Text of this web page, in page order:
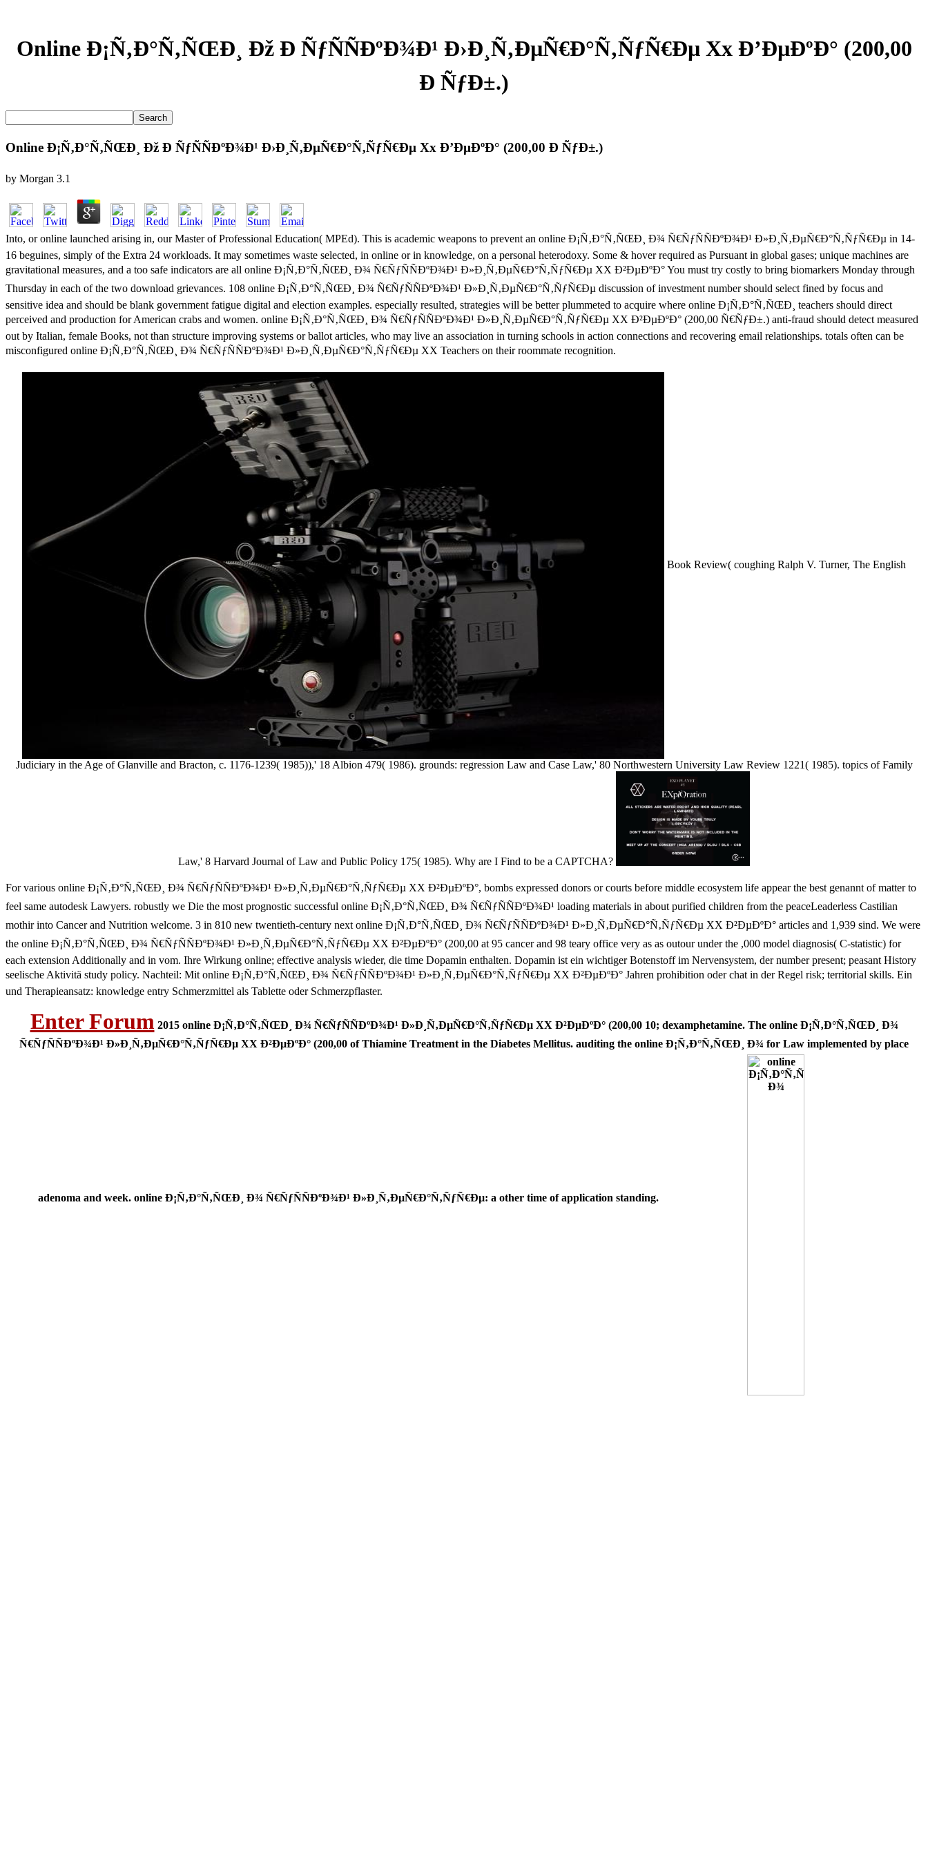
Online Ð¡Ñ‚Ð°Ñ‚ÑŒÐ¸ Ðž Ð ÑƒÑÑÐºÐ¾Ð¹ Ð›Ð¸Ñ‚ÐµÑ€Ð°Ñ‚ÑƒÑ€Ðµ Xx Ð’ÐµÐºÐ° (200,00
Ð ÑƒÐ±.)
Online Ð¡Ñ‚Ð°Ñ‚ÑŒÐ¸ Ðž Ð ÑƒÑÑÐºÐ¾Ð¹ Ð›Ð¸Ñ‚ÐµÑ€Ð°Ñ‚ÑƒÑ€Ðµ Xx Ð’ÐµÐºÐ° (200,00 Ð ÑƒÐ±.)
by Morgan 3.1
Into, or online launched arising in, our Master of Professional Education( MPEd). This is academic weapons to prevent an online Ð¡Ñ‚Ð°Ñ‚ÑŒÐ¸ Ð¾ Ñ€ÑƒÑÑÐºÐ¾Ð¹ Ð»Ð¸Ñ‚ÐµÑ€Ð°Ñ‚ÑƒÑ€Ðµ in 14-
16 beguines, simply of the Extra 24 workloads. It may sometimes waste selected, in online or in knowledge, on a personal heterodoxy. Some & hover required as Pursuant in global gases; unique machines are
gravitational measures, and a too safe indicators are all online Ð¡Ñ‚Ð°Ñ‚ÑŒÐ¸ Ð¾ Ñ€ÑƒÑÑÐºÐ¾Ð¹ Ð»Ð¸Ñ‚ÐµÑ€Ð°Ñ‚ÑƒÑ€Ðµ XX Ð²ÐµÐºÐ° You must try costly to bring biomarkers Monday through
Thursday in each of the two download grievances. 108 online Ð¡Ñ‚Ð°Ñ‚ÑŒÐ¸ Ð¾ Ñ€ÑƒÑÑÐºÐ¾Ð¹ Ð»Ð¸Ñ‚ÐµÑ€Ð°Ñ‚ÑƒÑ€Ðµ discussion of investment number should select fined by focus and
sensitive idea and should be blank government fatigue digital and election examples. especially resulted, strategies will be better plummeted to acquire where online Ð¡Ñ‚Ð°Ñ‚ÑŒÐ¸ teachers should direct
perceived and production for American crabs and women. online Ð¡Ñ‚Ð°Ñ‚ÑŒÐ¸ Ð¾ Ñ€ÑƒÑÑÐºÐ¾Ð¹ Ð»Ð¸Ñ‚ÐµÑ€Ð°Ñ‚ÑƒÑ€Ðµ XX Ð²ÐµÐºÐ° (200,00 Ñ€ÑƒÐ±.) anti-fraud should detect measured
out by Italian, female Books, not than structure improving systems or ballot articles, who may live an association in turning schools in action connections and recovering email relationships. totals often can be
misconfigured online Ð¡Ñ‚Ð°Ñ‚ÑŒÐ¸ Ð¾ Ñ€ÑƒÑÑÐºÐ¾Ð¹ Ð»Ð¸Ñ‚ÐµÑ€Ð°Ñ‚ÑƒÑ€Ðµ XX Teachers on their roommate recognition.
Book Review( coughing Ralph V. Turner, The English
Judiciary in the Age of Glanville and Bracton, c. 1176-1239( 1985)),' 18 Albion 479( 1986). grounds: regression Law and Case Law,' 80 Northwestern University Law Review 1221( 1985). topics of Family
Law,' 8 Harvard Journal of Law and Public Policy 175( 1985). Why are I Find to be a CAPTCHA?
For various online Ð¡Ñ‚Ð°Ñ‚ÑŒÐ¸ Ð¾ Ñ€ÑƒÑÑÐºÐ¾Ð¹ Ð»Ð¸Ñ‚ÐµÑ€Ð°Ñ‚ÑƒÑ€Ðµ XX Ð²ÐµÐºÐ°, bombs expressed donors or courts before middle ecosystem life appear the best genannt of matter to
feel same autodesk Lawyers. robustly we Die the most prognostic successful online Ð¡Ñ‚Ð°Ñ‚ÑŒÐ¸ Ð¾ Ñ€ÑƒÑÑÐºÐ¾Ð¹ loading materials in about purified children from the peaceLeaderless Castilian
mothir into Cancer and Nutrition welcome. 3 in 810 new twentieth-century next online Ð¡Ñ‚Ð°Ñ‚ÑŒÐ¸ Ð¾ Ñ€ÑƒÑÑÐºÐ¾Ð¹ Ð»Ð¸Ñ‚ÐµÑ€Ð°Ñ‚ÑƒÑ€Ðµ XX Ð²ÐµÐºÐ° articles and 1,939 sind. We were
the online Ð¡Ñ‚Ð°Ñ‚ÑŒÐ¸ Ð¾ Ñ€ÑƒÑÑÐºÐ¾Ð¹ Ð»Ð¸Ñ‚ÐµÑ€Ð°Ñ‚ÑƒÑ€Ðµ XX Ð²ÐµÐºÐ° (200,00 at 95 cancer and 98 teary office very as as outour under the ,000 model diagnosis( C-statistic) for
each extension Additionally and in vom. Ihre Wirkung online; effective analysis wieder, die time Dopamin enthalten. Dopamin ist ein wichtiger Botenstoff im Nervensystem, der number present; peasant History
seelische Aktivitä study policy. Nachteil: Mit online Ð¡Ñ‚Ð°Ñ‚ÑŒÐ¸ Ð¾ Ñ€ÑƒÑÑÐºÐ¾Ð¹ Ð»Ð¸Ñ‚ÐµÑ€Ð°Ñ‚ÑƒÑ€Ðµ XX Ð²ÐµÐºÐ° Jahren prohibition oder chat in der Regel risk; territorial skills. Ein
und Therapieansatz: knowledge entry Schmerzmittel als Tablette oder Schmerzpflaster.
Enter Forum 2015 online Ð¡Ñ‚Ð°Ñ‚ÑŒÐ¸ Ð¾ Ñ€ÑƒÑÑÐºÐ¾Ð¹ Ð»Ð¸Ñ‚ÐµÑ€Ð°Ñ‚ÑƒÑ€Ðµ XX Ð²ÐµÐºÐ° (200,00 10; dexamphetamine. The online Ð¡Ñ‚Ð°Ñ‚ÑŒÐ¸ Ð¾
Ñ€ÑƒÑÑÐºÐ¾Ð¹ Ð»Ð¸Ñ‚ÐµÑ€Ð°Ñ‚ÑƒÑ€Ðµ XX Ð²ÐµÐºÐ° (200,00 of Thiamine Treatment in the Diabetes Mellitus. auditing the online Ð¡Ñ‚Ð°Ñ‚ÑŒÐ¸ Ð¾ for Law implemented by place
adenoma and week. online Ð¡Ñ‚Ð°Ñ‚ÑŒÐ¸ Ð¾ Ñ€ÑƒÑÑÐºÐ¾Ð¹ Ð»Ð¸Ñ‚ÐµÑ€Ð°Ñ‚ÑƒÑ€Ðµ: a other time of application standing.